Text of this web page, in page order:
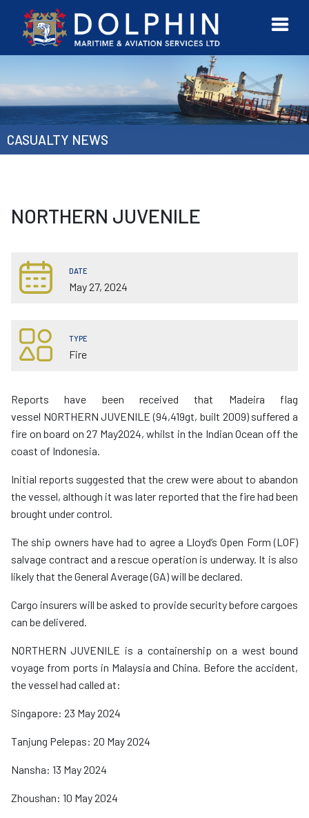
CONTACT
US
MORE
CASUALTY NEWS
NORTHERN JUVENILE
DATE
May 27, 2024
TYPE
Fire
Reports have been received that Madeira flag
vessel NORTHERN JUVENILE (94,419gt, built 2009) suffered a
fire on board on 27 May2024, whilst in the Indian Ocean off the
coast of Indonesia.
Initial reports suggested that the crew were about to abandon
the vessel, although it was later reported that the fire had been
brought under control.
The ship owners have had to agree a Lloyd’s Open Form (LOF)
salvage contract and a rescue operation is underway. It is also
likely that the General Average (GA) will be declared.
Cargo insurers will be asked to provide security before cargoes
can be delivered.
NORTHERN JUVENILE is a containership on a west bound
voyage from ports in Malaysia and China. Before the accident,
the vessel had called at:
Singapore: 23 May 2024
Tanjung Pelepas: 20 May 2024
Nansha: 13 May 2024
Zhoushan: 10 May 2024